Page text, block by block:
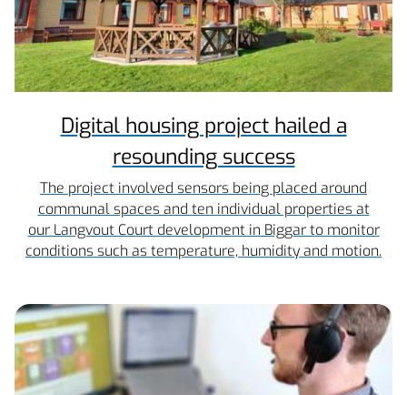
Digital housing project hailed a
resounding success
The project involved sensors being placed around
communal spaces and ten individual properties at
our Langvout Court development in Biggar to monitor
conditions such as temperature, humidity and motion.